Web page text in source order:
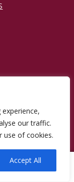
our traffic.
use of cookies.
Accept All0